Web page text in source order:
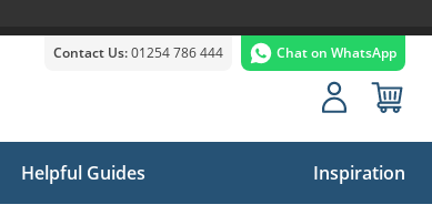
Contact Us:01254 786 444 Chat on WhatsApp
Helpful Guides Inspiration